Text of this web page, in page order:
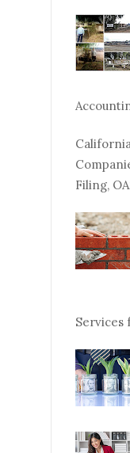
Filing,
Services